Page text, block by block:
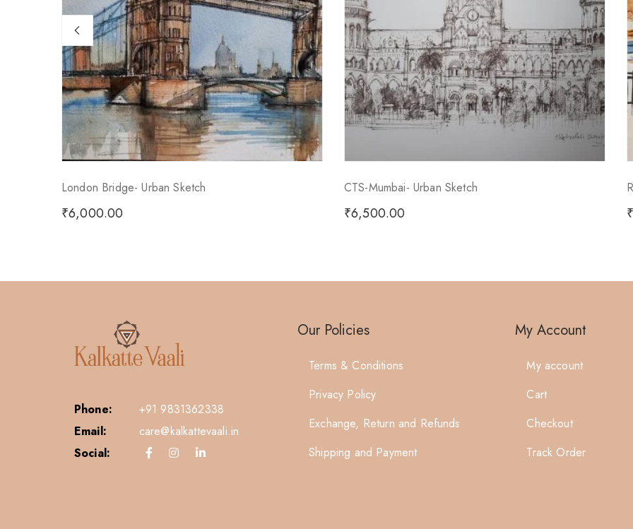
London Bridge- Urban Sketch
₹6,000.00
CTS-Mumbai- Urban Sketch
₹6,500.00 ₹
Phone:
+91 9831362338
Email:
care@kalkattevaali.in
Social:
Our Policies
Terms & Conditions
Privacy Policy
Exchange, Return and Refunds
Shipping and Payment
My Account
My account
Cart
Checkout
Track Order